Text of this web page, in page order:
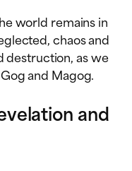
world remains in
chaos and
destruction, as we
and Magog.
and